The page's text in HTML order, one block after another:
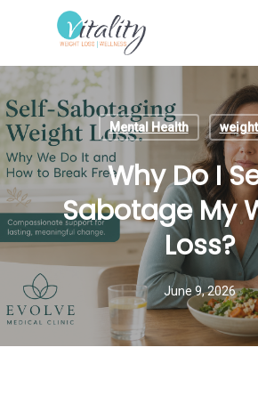
content
Mental Health
Why Do I
Sabotage My
Loss?
June 9, 2026